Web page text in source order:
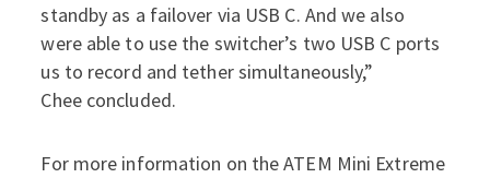
standby as a failover via USB C. And we also
were able to use the switcher’s two USB C ports
us to record and tether simultaneously,”
Chee concluded.
For more information on the ATEM Mini Extreme